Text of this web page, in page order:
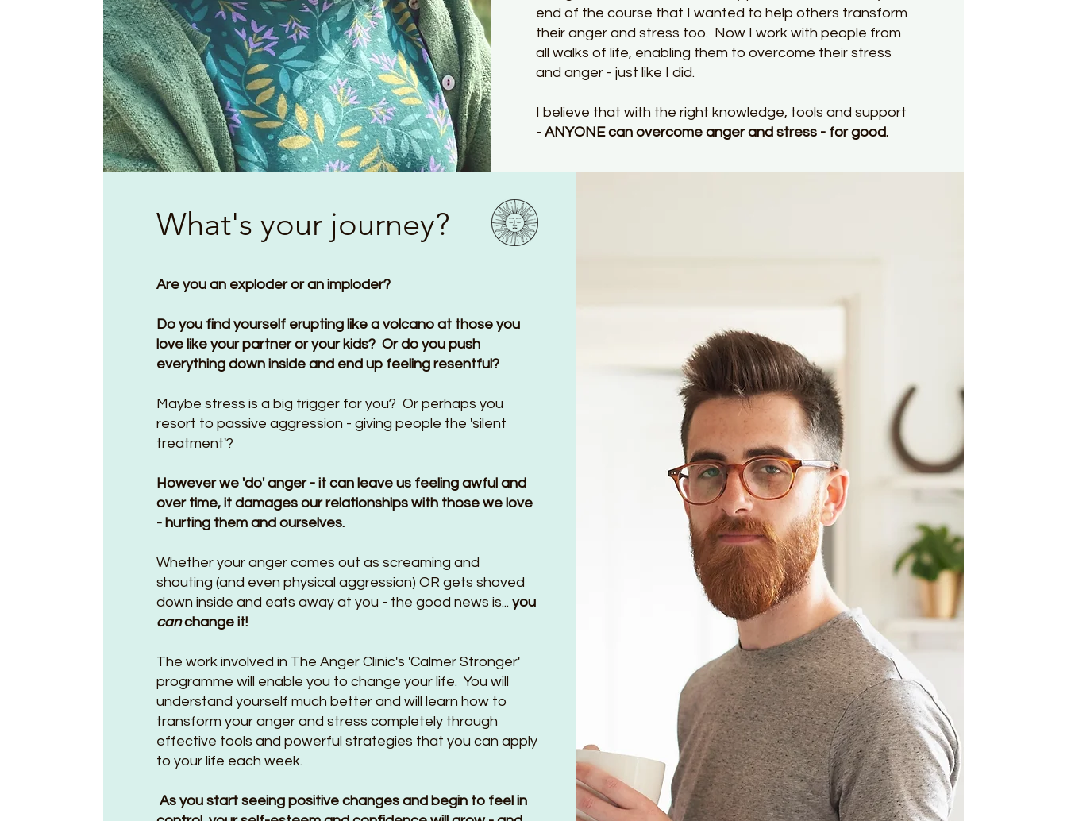
end of the course that I wanted to help others transform
their anger and stress too. Now I work with people from
all walks of life, enabling them to overcome their stress
and anger - just like I did.
I believe that with the right knowledge, tools and support
-ANYONE can overcome anger and stress - for good.
What's your journey?
Are you an exploder or an imploder?
Do you find yourself erupting like a volcano at those you
love like your partner or your kids? Or do you push
everything down inside and end up feeling resentful?
Maybe stress is a big trigger for you? Or perhaps you
resort to passive aggression - giving people the 'silent
treatment'?
However we 'do' anger - it can leave us feeling awful and
over time, it damages our relationships with those we love
- hurting them and ourselves.
Whether your anger comes out as screaming and
shouting (and even physical aggression) OR gets shoved
down inside and eats away at you - the good news is... you
canchange it!
The work involved in The Anger Clinic's 'Calmer Stronger'
programme will enable you to change your life. You will
understand yourself much better and will learn how to
transform your anger and stress completely through
effective tools and powerful strategies that you can apply
to your life each week.
As you start seeing positive changes and begin to feel in